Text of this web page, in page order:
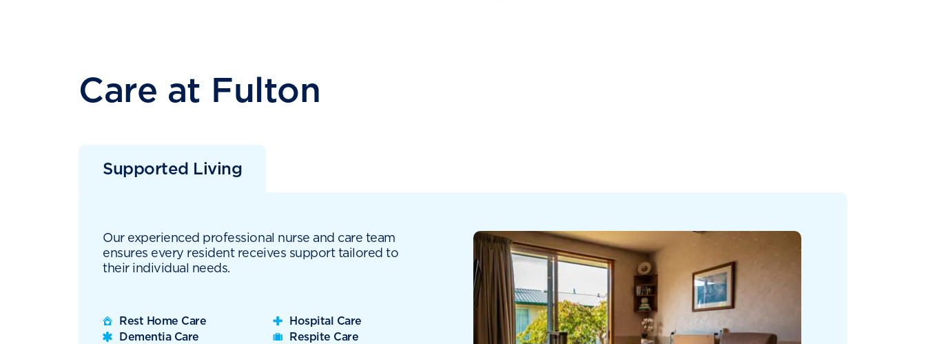
Care at Fulton
Supported Living
Our experienced professional nurse and care team
ensures every resident receives support tailored to
their individual needs.
Rest Home Care
Hospital Care
Dementia Care
Respite Care